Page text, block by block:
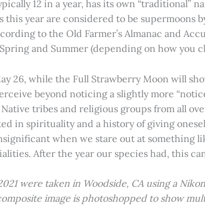
12 in a year, has its own “traditional”
year are considered to be supermoons
to the Old Farmer’s Almanac and
and Summer (depending on how you
26, while the Full Strawberry Moon will
beyond noticing a slightly more
tribes and religious groups from all
in spirituality and a history of giving
when we stare out at
After the year our species had, this
were taken in Woodside, CA using a
image is photoshopped to show